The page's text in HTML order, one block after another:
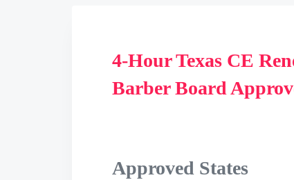
4-Hour Texas CE
Barber Board
Approved States